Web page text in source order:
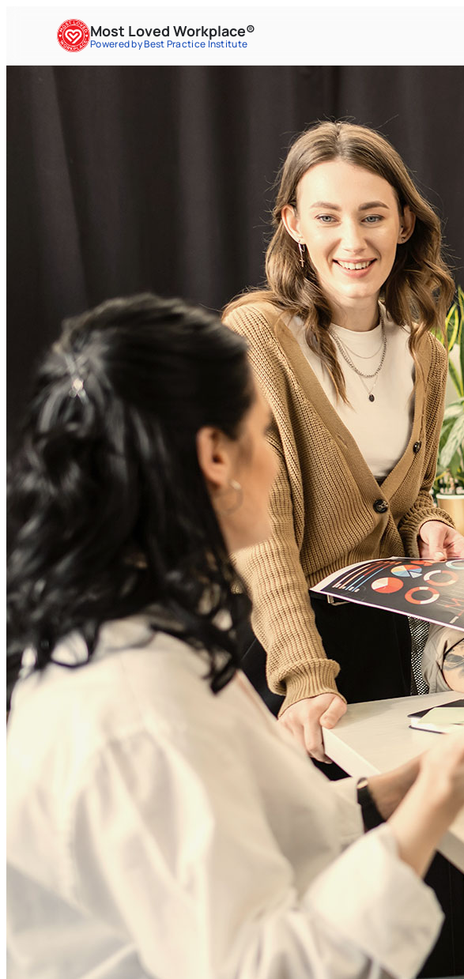
Most Loved Workplace®
Powered by Best Practice Institute